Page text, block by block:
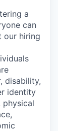
a
can
our hiring
disability,
identity
physical